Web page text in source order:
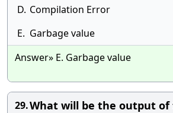
D. Compilation Error
E. Garbage value
Answer» E. Garbage value
29.What will be the output of